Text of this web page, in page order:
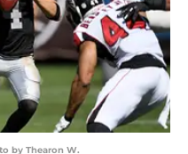
by Thearon W.